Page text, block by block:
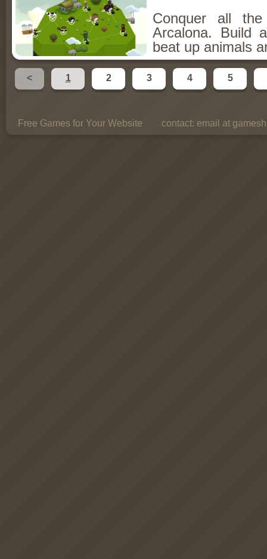
Conquer all
Arcalona. Build
beat up animals
< 1 2 3 4 5
Free Games for Your Website contact: email at